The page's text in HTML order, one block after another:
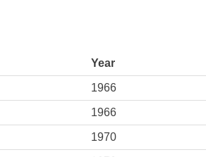
Year
1966
1966
1970